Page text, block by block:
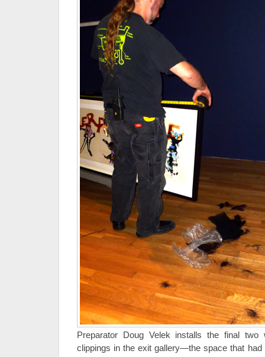
Preparator Doug Velek installs the final
clippings in the exit gallery—the space that had